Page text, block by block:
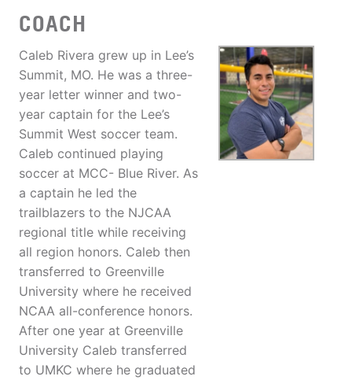
COACH
Caleb Rivera grew up in Lee’s
Summit, MO. He was a three-
year letter winner and two-
year captain for the Lee’s
Summit West soccer team.
Caleb continued playing
soccer at MCC- Blue River. As
a captain he led the
trailblazers to the NJCAA
regional title while receiving
all region honors. Caleb then
transferred to Greenville
University where he received
NCAA all-conference honors.
After one year at Greenville
University Caleb transferred
to UMKC where he graduated